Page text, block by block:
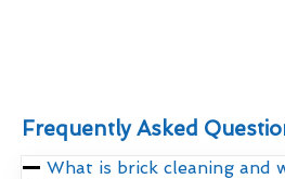
Frequently Asked
What is brick cleaning and